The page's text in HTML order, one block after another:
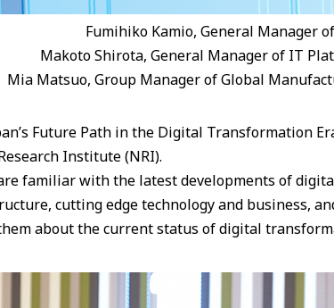
Fumihiko Kamio, General Manager
Makoto Shirota, General Manager of IT
Mia Matsuo, Group Manager of Global
Future Path in the Digital Transformation
Institute (NRI).
familiar with the latest developments of
cutting edge technology and business,
about the current status of digital